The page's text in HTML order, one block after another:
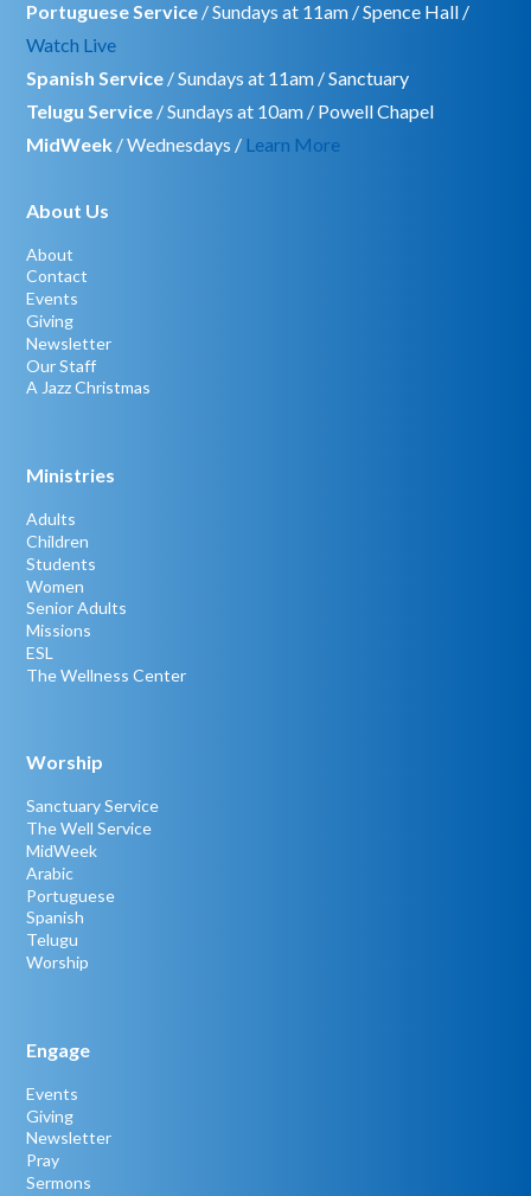
Portuguese Service / Sundays at 11am / Spence Hall /
Watch Live
Spanish Service / Sundays at 11am / Sanctuary
Telugu Service / Sundays at 10am / Powell Chapel
MidWeek / Wednesdays / Learn More
About Us
About
Contact
Events
Giving
Newsletter
Our Staff
A Jazz Christmas
Ministries
Adults
Children
Students
Women
Senior Adults
Missions
ESL
The Wellness Center
Worship
Sanctuary Service
The Well Service
MidWeek
Arabic
Portuguese
Spanish
Telugu
Worship
Engage
Events
Giving
Newsletter
Pray
Sermons